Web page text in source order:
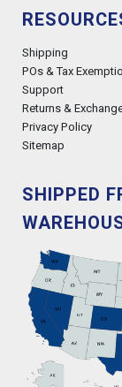
Shipping
POs & Tax
Support
Returns &
Privacy Policy
Sitemap
SHIPPED